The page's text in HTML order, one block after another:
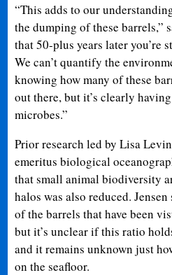
“This adds to our
the dumping of these barrels,”
that 50-plus years later you’re
We can’t quantify the
knowing how many of these
out there, but it’s clearly
microbes.”
Prior research led by Lisa
emeritus biological
that small animal biodiversity
halos was also reduced.
of the barrels that have been
but it’s unclear if this ratio
and it remains unknown just
on the seafloor.